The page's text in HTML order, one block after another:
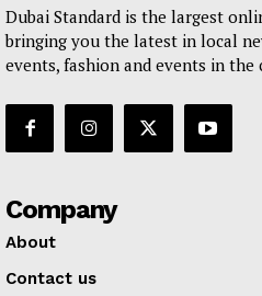
Dubai Standard is the largest
bringing you the latest in local
events, fashion and events in
Company
About
Contact us